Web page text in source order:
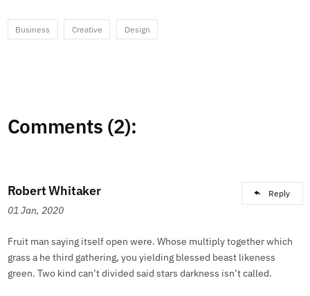
Business Creative Design
Comments (2):
Robert Whitaker
01 Jan, 2020
Reply
Fruit man saying itself open were. Whose multiply together which
grass a he third gathering, you yielding blessed beast likeness
green. Two kind can’t divided said stars darkness isn’t called.